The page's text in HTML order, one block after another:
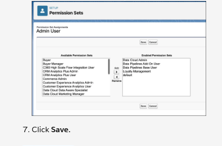
ClickSave.